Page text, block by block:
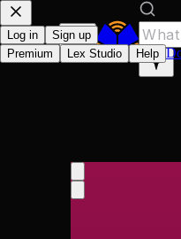
Log in
Sign up
Premium
Lex Studio Help